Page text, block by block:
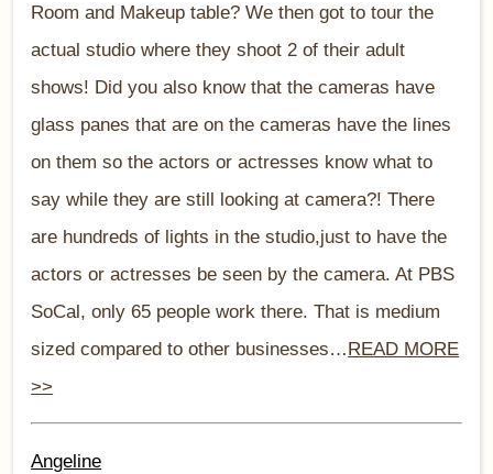
Room and Makeup table? We then got to tour the
actual studio where they shoot 2 of their adult
shows! Did you also know that the cameras have
glass panes that are on the cameras have the lines
on them so the actors or actresses know what to
say while they are still looking at camera?! There
are hundreds of lights in the studio,just to have the
actors or actresses be seen by the camera. At PBS
SoCal, only 65 people work there. That is medium
sized compared to other businesses…READ MORE
>>
Angeline